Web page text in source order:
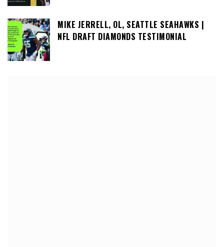
MIKE JERRELL, OL, SEATTLE SEAHAWKS |
NFL DRAFT DIAMONDS TESTIMONIAL